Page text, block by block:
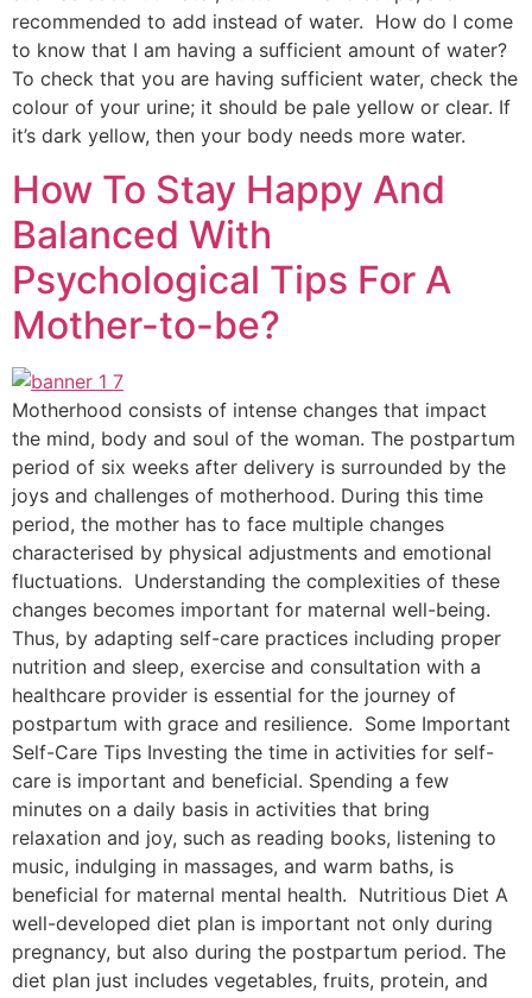
recommended to add instead of water. How do I come
to know that I am having a sufficient amount of water?
To check that you are having sufficient water, check the
colour of your urine; it should be pale yellow or clear. If
it’s dark yellow, then your body needs more water.
How To Stay Happy And
Balanced With
Psychological Tips For A
Mother-to-be?
Motherhood consists of intense changes that impact
the mind, body and soul of the woman. The postpartum
period of six weeks after delivery is surrounded by the
joys and challenges of motherhood. During this time
period, the mother has to face multiple changes
characterised by physical adjustments and emotional
fluctuations. Understanding the complexities of these
changes becomes important for maternal well-being.
Thus, by adapting self-care practices including proper
nutrition and sleep, exercise and consultation with a
healthcare provider is essential for the journey of
postpartum with grace and resilience. Some Important
Self-Care Tips Investing the time in activities for self-
care is important and beneficial. Spending a few
minutes on a daily basis in activities that bring
relaxation and joy, such as reading books, listening to
music, indulging in massages, and warm baths, is
beneficial for maternal mental health. Nutritious Diet A
well-developed diet plan is important not only during
pregnancy, but also during the postpartum period. The
diet plan just includes vegetables, fruits, protein, and